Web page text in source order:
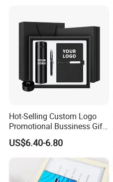
Hot-Selling Custom Logo
Promotional Bussiness Gift
US$6.40-6.80